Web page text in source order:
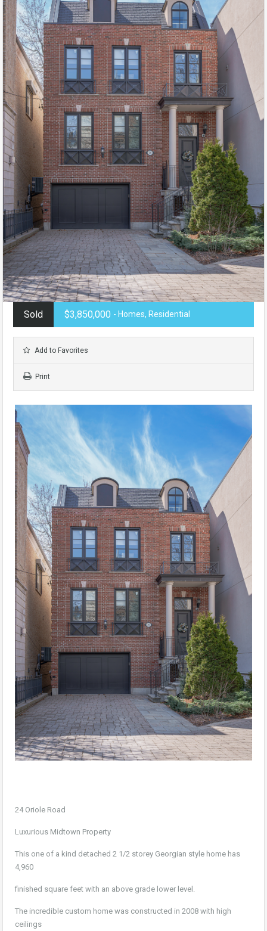
Sold $3,850,000 - Homes, Residential
Add to Favorites
Print
24 Oriole Road
Luxurious Midtown Property
This one of a kind detached 2 1/2 storey Georgian style home has
4,960
finished square feet with an above grade lower level.
The incredible custom home was constructed in 2008 with high
ceilings